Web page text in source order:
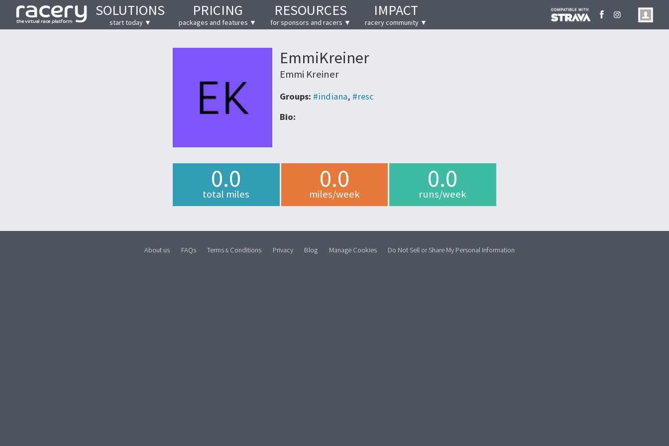
SOLUTIONS
start today ▼
PRICING
packages and features ▼
RESOURCES
for sponsors and racers ▼
IMPACT
racery community ▼
EmmiKreiner
Emmi Kreiner
Groups: #indiana, #resc
Bio:
0.0
total miles
0.0
miles/week
0.0
runs/week
About us FAQs Terms& Conditions Privacy Blog Manage Cookies Do Not Sell or Share My Personal Information